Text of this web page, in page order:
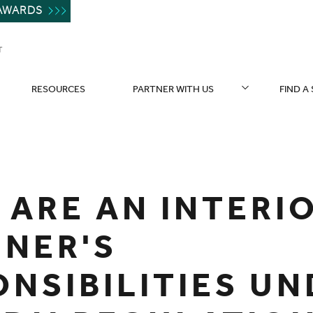
RESOURCES PARTNER WITH US FIND A
ARE AN